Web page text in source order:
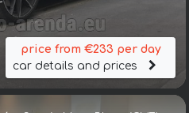
price from €233 per day
car details and prices